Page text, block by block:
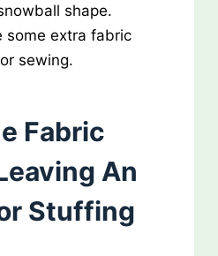
shape.
some extra fabric
sewing.
Fabric
An
Stuffing